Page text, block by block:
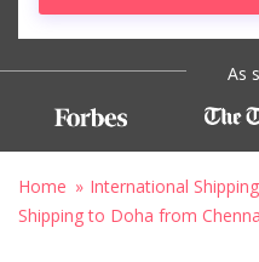
As
Home International Shipping
Shipping to Doha from